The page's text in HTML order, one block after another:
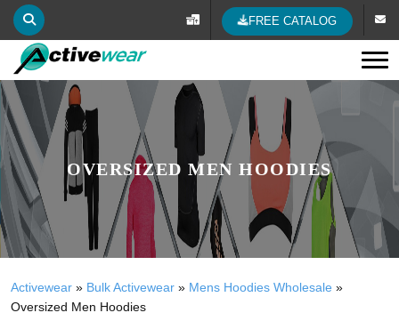
FREE CATALOG
OVERSIZED MEN HOODIES
Activewear » Bulk Activewear » Mens Hoodies Wholesale »
Oversized Men Hoodies